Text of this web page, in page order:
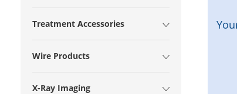
Treatment Accessories
Wire Products
X-Ray Imaging